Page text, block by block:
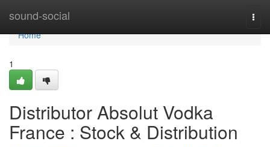
sound-social
Home
Home
1
Distributor Absolut Vodka
France : Stock & Distribution